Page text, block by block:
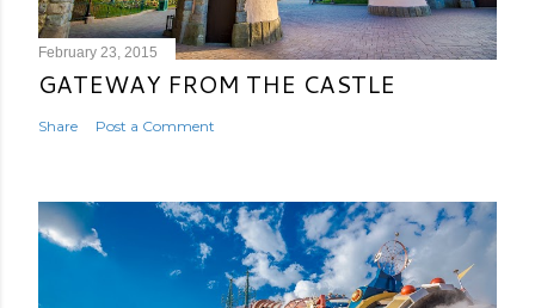
February 23, 2015
GATEWAY FROM THE CASTLE
Share Post a Comment